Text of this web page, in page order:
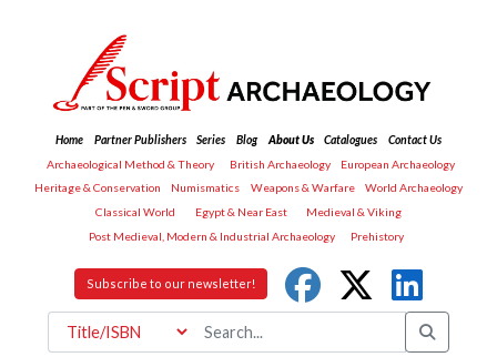
Home Partner Publishers Series Blog About Us Catalogues
Contact Us
Archaeological Method & Theory
British Archaeology
European Archaeology
Heritage & Conservation
Numismatics Weapons & Warfare
World Archaeology
Classical World
Egypt & Near East
Medieval & Viking
Post Medieval, Modern & Industrial Archaeology
Prehistory
Subscribe to our newsletter!